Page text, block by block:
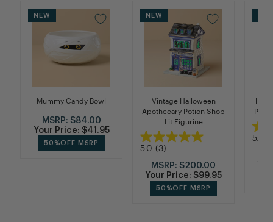
NEW
Mummy Candy Bowl
MSRP: $84.00
Your Price: $41.95
50%OFF MSRP
NEW
Vintage Halloween
Apothecary Potion Shop
Lit Figurine
5.0 (3)
MSRP: $200.00
Your Price: $99.95
50%OFF MSRP
5.0